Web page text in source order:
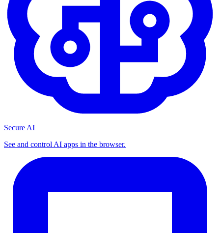
Secure AI
See and control AI apps in the browser.